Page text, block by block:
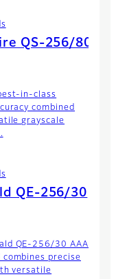
QS-256/80
in-class
combined
grayscale
QE-256/30
QE-256/30 AAA
precise
versatile